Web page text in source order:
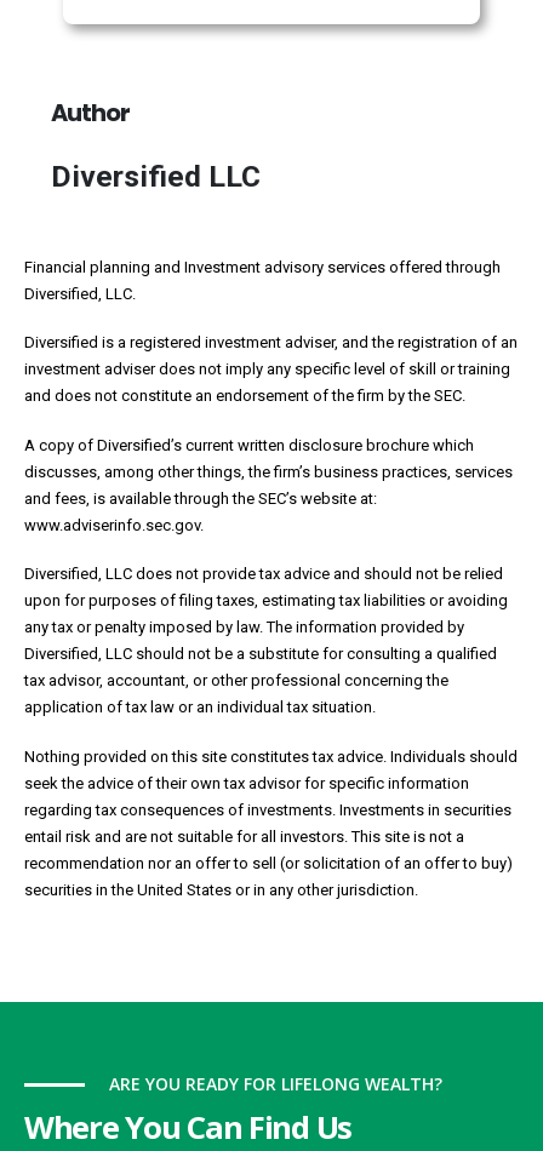
Author
Diversified LLC
Financial planning and Investment advisory services offered through
Diversified, LLC.
Diversified is a registered investment adviser, and the registration of an
investment adviser does not imply any specific level of skill or training
and does not constitute an endorsement of the firm by the SEC.
A copy of Diversified’s current written disclosure brochure which
discusses, among other things, the firm’s business practices, services
and fees, is available through the SEC’s website at:
www.adviserinfo.sec.gov.
Diversified, LLC does not provide tax advice and should not be relied
upon for purposes of filing taxes, estimating tax liabilities or avoiding
any tax or penalty imposed by law. The information provided by
Diversified, LLC should not be a substitute for consulting a qualified
tax advisor, accountant, or other professional concerning the
application of tax law or an individual tax situation.
Nothing provided on this site constitutes tax advice. Individuals should
seek the advice of their own tax advisor for specific information
regarding tax consequences of investments. Investments in securities
entail risk and are not suitable for all investors. This site is not a
recommendation nor an offer to sell (or solicitation of an offer to buy)
securities in the United States or in any other jurisdiction.
ARE YOU READY FOR LIFELONG WEALTH?
Where You Can Find Us